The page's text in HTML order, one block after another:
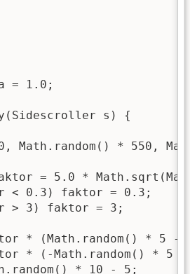
= 1.0;
s) {
Math.random() * 550,
= 5.0 *
< 0.3) faktor = 0.3;
> 3) faktor = 3;
* (Math.random() * 5 -
* (-Math.random() * 5 -
* 10 - 5;